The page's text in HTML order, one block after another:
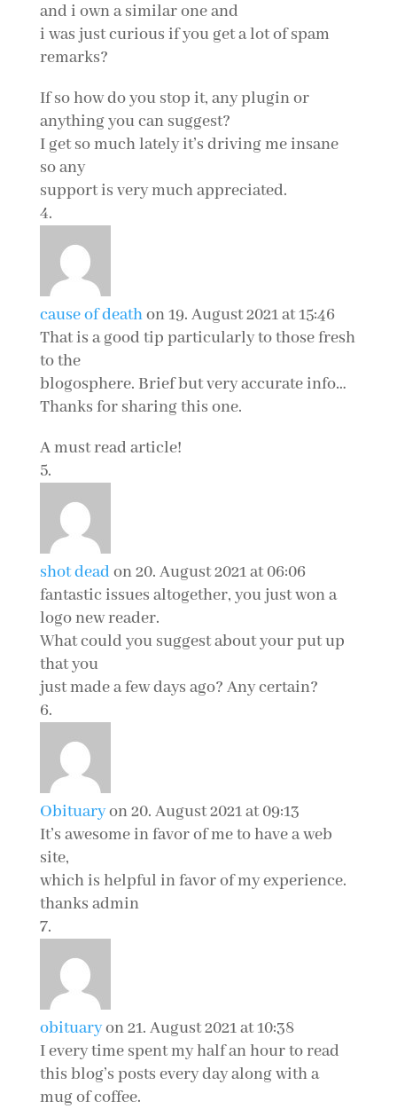
and i own a similar one and
i was just curious if you get a lot of spam
remarks?
If so how do you stop it, any plugin or
anything you can suggest?
I get so much lately it’s driving me insane
so any
support is very much appreciated.
cause of deathon 19. August 2021 at 15:46
That is a good tip particularly to those fresh
to the
blogosphere. Brief but very accurate info…
Thanks for sharing this one.
A must read article!
shot deadon 20. August 2021 at 06:06
fantastic issues altogether, you just won a
logo new reader.
What could you suggest about your put up
that you
just made a few days ago? Any certain?
Obituaryon 20. August 2021 at 09:13
It’s awesome in favor of me to have a web
site,
which is helpful in favor of my experience.
thanks admin
obituaryon 21. August 2021 at 10:38
I every time spent my half an hour to read
this blog’s posts every day along with a
mug of coffee.